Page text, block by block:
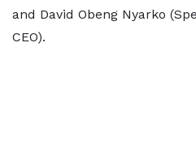
and David Obeng Nyarko
CEO).